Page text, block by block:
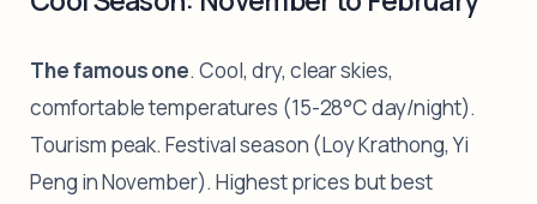
The famous one. Cool, dry, clear skies,
comfortable temperatures (15-28°C day/night).
Tourism peak. Festival season (Loy Krathong, Yi
Peng in November). Highest prices but best